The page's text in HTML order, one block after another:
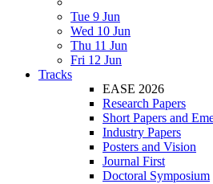
Tue 9 Jun
Wed 10 Jun
Thu 11 Jun
Fri 12 Jun
Tracks
EASE 2026
Research Papers
Short Papers and
Industry Papers
Posters and Vision
Journal First
Doctoral Symposium